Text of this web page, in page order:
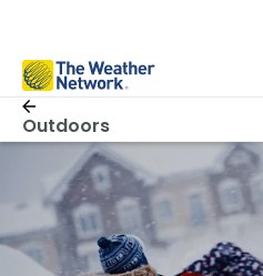
Outdoors